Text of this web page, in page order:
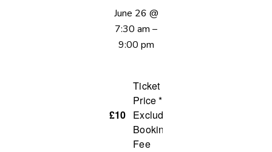
June 26 @
7:30 am –
9:00 pm
£10
Ticket
Price *
Excluding
Booking
Fee